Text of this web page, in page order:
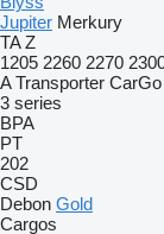
Jupiter Merkury
TA Z
1205 2260 2270
A Transporter CarGo
3 series
BPA
PT
202
CSD
Debon Gold
Cargos